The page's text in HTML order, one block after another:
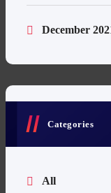
December
Categories
All